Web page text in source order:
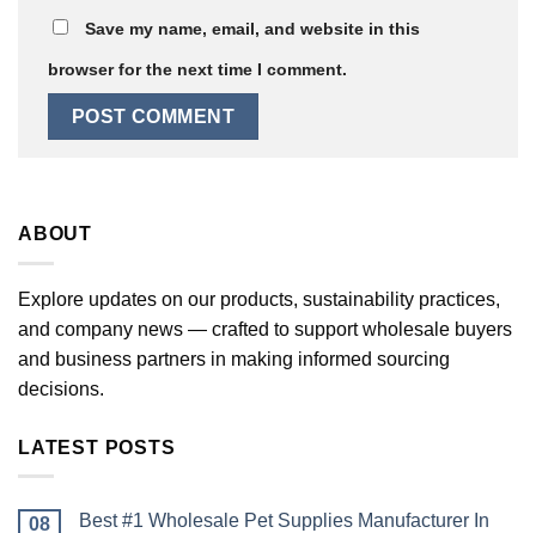
ABOUT
Explore updates on our products, sustainability practices,
and company news — crafted to support wholesale buyers
and business partners in making informed sourcing
decisions.
LATEST POSTS
08
Best #1 Wholesale Pet Supplies Manufacturer In
Save my name, email, and website in this
browser for the next time I comment.